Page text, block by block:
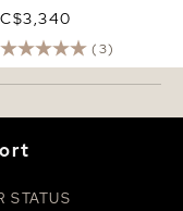
C$3,340
(3)
STATUS